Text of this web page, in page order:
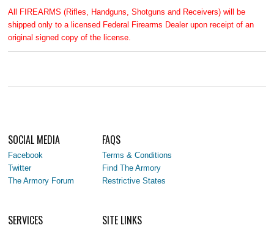
All FIREARMS (Rifles, Handguns, Shotguns and Receivers) will be
shipped only to a licensed Federal Firearms Dealer upon receipt of an
original signed copy of the license.
SOCIAL MEDIA
Facebook
Twitter
The Armory Forum
FAQS
Terms & Conditions
Find The Armory
Restrictive States
SERVICES SITE LINKS